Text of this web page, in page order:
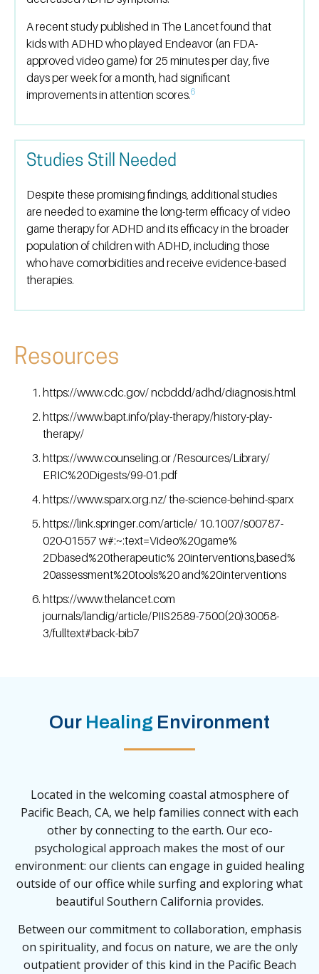
A recent study published in The Lancet found that
kids with ADHD who played Endeavor (an FDA-
approved video game) for 25 minutes per day, five
days per week for a month, had significant
improvements in attention scores.6
Studies Still Needed
Despite these promising findings, additional studies
are needed to examine the long-term efficacy of video
game therapy for ADHD and its efficacy in the broader
population of children with ADHD, including those
who have comorbidities and receive evidence-based
therapies.
Resources
https://www.cdc.gov/ ncbddd/adhd/diagnosis.html
https://www.bapt.info/play-therapy/history-play-
therapy/
https://www.counseling.or /Resources/Library/
ERIC%20Digests/99-01.pdf
https://www.sparx.org.nz/ the-science-behind-sparx
https://link.springer.com/article/ 10.1007/s00787-
020-01557 w#:~:text=Video%20game%
2Dbased%20therapeutic% 20interventions,based%
20assessment%20tools%20 and%20interventions
https://www.thelancet.com
journals/landig/article/PIIS2589-7500(20)30058-
3/fulltext#back-bib7
Our Healing Environment
Located in the welcoming coastal atmosphere of
Pacific Beach, CA, we help families connect with each
other by connecting to the earth. Our eco-
psychological approach makes the most of our
environment: our clients can engage in guided healing
outside of our office while surfing and exploring what
beautiful Southern California provides.
Between our commitment to collaboration, emphasis
on spirituality, and focus on nature, we are the only
outpatient provider of this kind in the Pacific Beach